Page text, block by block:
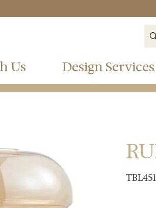
Us Design Services